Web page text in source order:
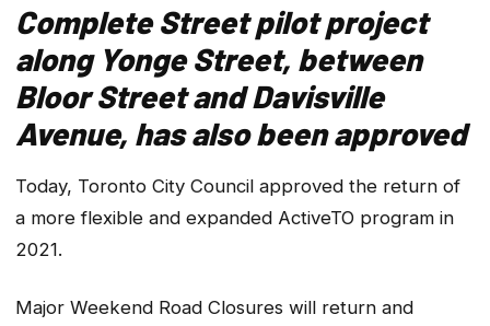
Complete Street pilot project
along Yonge Street, between
Bloor Street and Davisville
Avenue, has also been approved
Today, Toronto City Council approved the return of
a more flexible and expanded ActiveTO program in
2021.
Major Weekend Road Closures will return and